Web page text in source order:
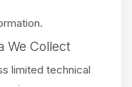
We Collect
limited technical
to! I’m